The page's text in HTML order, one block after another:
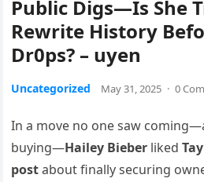
Public Digs—Is She
Rewrite History
Dr0ps? – uyen
Uncategorized May 31, 2025 · 0
In a move no one saw
buying—Hailey Bieber liked
postabout finally securing